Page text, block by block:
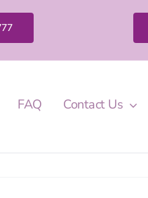
FAQ Contact Us